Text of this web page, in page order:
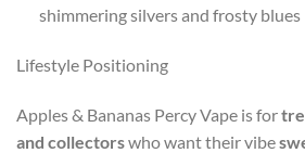
shimmering silvers and frosty blues
Lifestyle Positioning
Apples & Bananas Percy Vape is for
and collectorswho want their vibe